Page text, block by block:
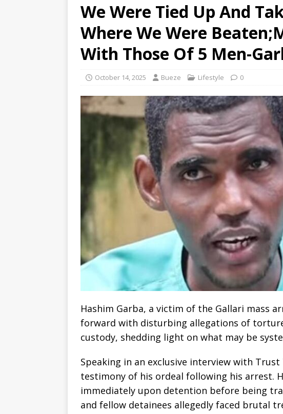
We Were Tied Up And
Where We Were
With Those Of 5 Men-
October 14, 2025 Bueze Lifestyle 0
Hashim Garba, a victim of the Gallari mass
forward with disturbing allegations of
custody, shedding light on what may be
Speaking in an exclusive interview with
testimony of his ordeal following his arrest.
immediately upon detention before being
and fellow detainees allegedly faced brutal